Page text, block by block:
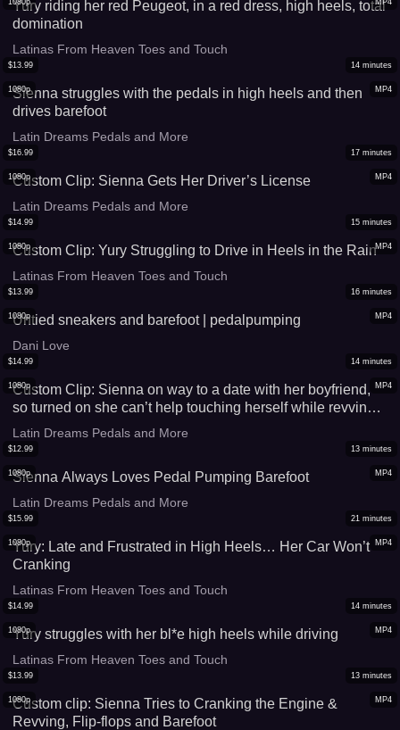
MP4
1080p
Yury riding her red Peugeot, in a red dress, high heels, total
domination
Latinas From Heaven Toes and Touch
MP4
1080p
$13.99 14 minutes
Sienna struggles with the pedals in high heels and then
drives barefoot
Latin Dreams Pedals and More
MP4
1080p
$16.99 17 minutes
Custom Clip: Sienna Gets Her Driver’s License
Latin Dreams Pedals and More
MP4
1080p
$14.99 15 minutes
Custom Clip: Yury Struggling to Drive in Heels in the Rain
Latinas From Heaven Toes and Touch
MP4
1080p
$13.99 16 minutes
Untied sneakers and barefoot | pedalpumping
Dani Love
MP4
1080p
$14.99 14 minutes
Custom Clip: Sienna on way to a date with her boyfriend,
so turned on she can’t help touching herself while revving
and driving. Part 2
Latin Dreams Pedals and More
MP4
1080p
$12.99 13 minutes
Sienna Always Loves Pedal Pumping Barefoot
Latin Dreams Pedals and More
MP4
1080p
$15.99 21 minutes
Yury: Late and Frustrated in High Heels… Her Car Won’t
Cranking
Latinas From Heaven Toes and Touch
MP4
1080p
$14.99 14 minutes
Yury struggles with her bl*e high heels while driving
Latinas From Heaven Toes and Touch
MP4
1080p
$13.99 13 minutes
Custom clip: Sienna Tries to Cranking the Engine &
Revving, Flip-flops and Barefoot